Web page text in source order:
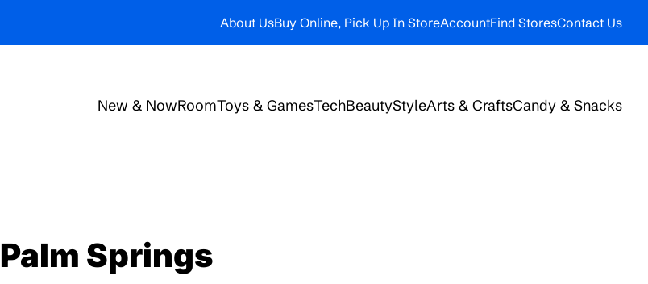
About UsBuy Online, Pick Up In StoreAccountFind StoresContact Us
New & NowRoomToys & GamesTechBeautyStyleArts & CraftsCandy & Snacks
Palm Springs